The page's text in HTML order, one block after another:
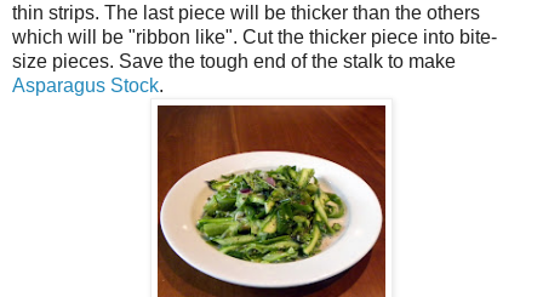
thin strips. The last piece will be thicker than the others
which will be "ribbon like". Cut the thicker piece into bite-
size pieces. Save the tough end of the stalk to make
Asparagus Stock.